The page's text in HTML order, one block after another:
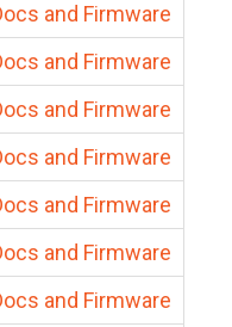
and Firmware
and Firmware
and Firmware
and Firmware
and Firmware
and Firmware
and Firmware